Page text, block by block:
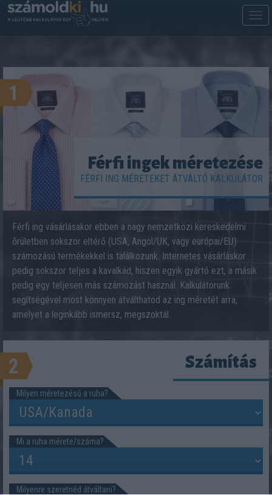
1
Férfi ingek méretezése
FÉRFI ING MÉRETEKET ÁTVÁLTÓ KALKULÁTOR
Férfi ing vásárlásakor ebben a nagy nemzetközi kereskedelmi
őrületben sokszor eltérő (USA, Angol/UK, vagy európai/EU)
számozású termékekkel is találkozunk. Internetes vásárláskor
pedig sokszor teljes a kavalkád, hiszen egyik gyártó ezt, a másik
pedig egy teljesen más számozást használ. Kalkulátorunk
segítségével most könnyen átválthatod az ing méretét arra,
amelyet a leginkább ismersz, megszoktál.
2 Számítás
Milyen méretezésű a ruha?
Mi a ruha mérete/száma?
Milyenre szeretnéd átváltani?